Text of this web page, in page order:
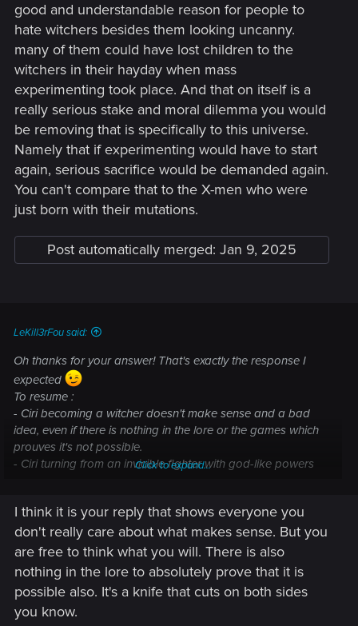
good and understandable reason for people to
hate witchers besides them looking uncanny.
many of them could have lost children to the
witchers in their hayday when mass
experimenting took place. And that on itself is a
really serious stake and moral dilemma you would
be removing that is specifically to this universe.
Namely that if experimenting would have to start
again, serious sacrifice would be demanded again.
You can't compare that to the X-men who were
just born with their mutations.
Post automatically merged: Jan 9, 2025
LeKill3rFou said:
Oh thanks for your answer! That's exactly the response I
expected
To resume :
- Ciri becoming a witcher doesn't make sense and a bad
idea, even if there is nothing in the lore or the games which
prouves it's not possible.
- Ciri turning from an invicible fighter with god-like powers
"basic" fighter that even a random drowner/wolf/bear can
kill, makes sense and is a good idea.
It prouves to me that you don't really bother about what
makes sense or not, you're just bothered by Ciri becoming a
witcher (and Ciri loosing her insane powers). So thanks
again, I won't argue further, no need
Click to expand...
I think it is your reply that shows everyone you
don't really care about what makes sense. But you
are free to think what you will. There is also
nothing in the lore to absolutely prove that it is
possible also. It's a knife that cuts on both sides
you know.